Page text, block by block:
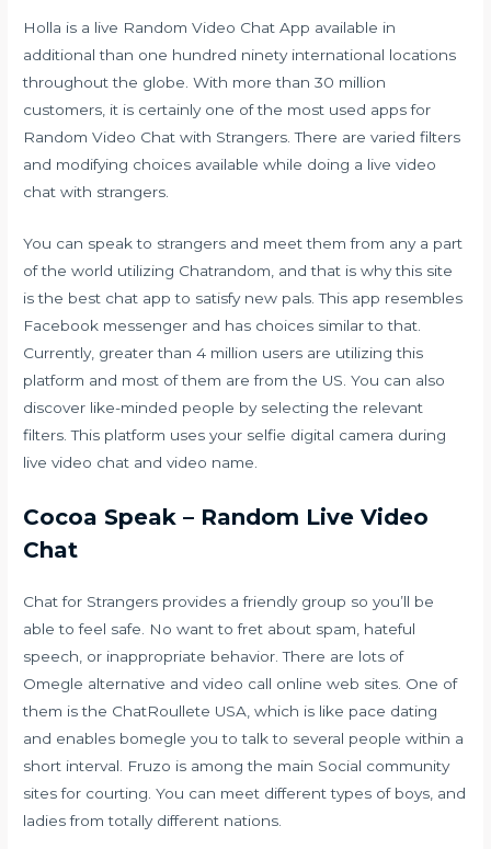
Holla is a live Random Video Chat App available in
additional than one hundred ninety international locations
throughout the globe. With more than 30 million
customers, it is certainly one of the most used apps for
Random Video Chat with Strangers. There are varied filters
and modifying choices available while doing a live video
chat with strangers.
You can speak to strangers and meet them from any a part
of the world utilizing Chatrandom, and that is why this site
is the best chat app to satisfy new pals. This app resembles
Facebook messenger and has choices similar to that.
Currently, greater than 4 million users are utilizing this
platform and most of them are from the US. You can also
discover like-minded people by selecting the relevant
filters. This platform uses your selfie digital camera during
live video chat and video name.
Cocoa Speak – Random Live Video
Chat
Chat for Strangers provides a friendly group so you’ll be
able to feel safe. No want to fret about spam, hateful
speech, or inappropriate behavior. There are lots of
Omegle alternative and video call online web sites. One of
them is the ChatRoullete USA, which is like pace dating
and enables bomegle you to talk to several people within a
short interval. Fruzo is among the main Social community
sites for courting. You can meet different types of boys, and
ladies from totally different nations.